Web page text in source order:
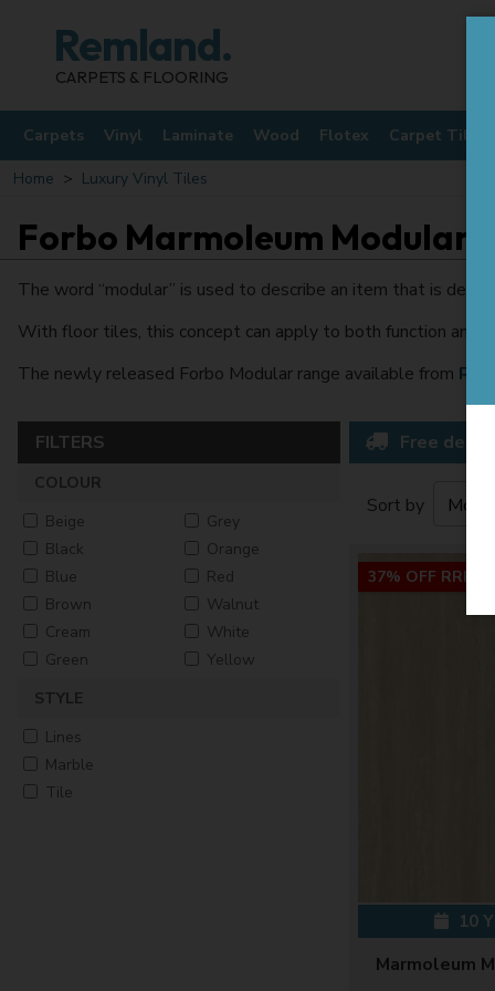
Remland.
CARPETS & FLOORING
Carpets Vinyl Laminate Wood Flotex Carpet Tiles
Home Luxury Vinyl Tiles
Forbo Marmoleum Modular
The word “modular” is used to describe an item that is
With floor tiles, this concept can apply to both function and
The newly released Forbo Modular range available from
FILTERS
COLOUR
Beige
Black
Blue
Brown
Cream
Green
Grey
Orange
Red
Walnut
White
Yellow
STYLE
Lines
Marble
Tile
Free
Sort by
37% OFF RRP
10
Marmoleum